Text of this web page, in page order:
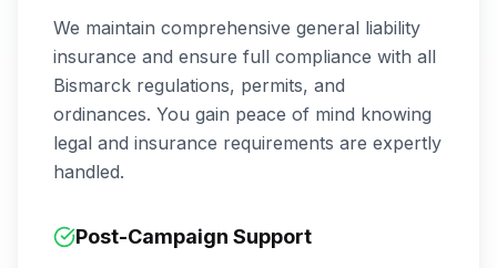
We maintain comprehensive general liability
insurance and ensure full compliance with all
Bismarck regulations, permits, and
ordinances. You gain peace of mind knowing
legal and insurance requirements are expertly
handled.
Post-Campaign Support